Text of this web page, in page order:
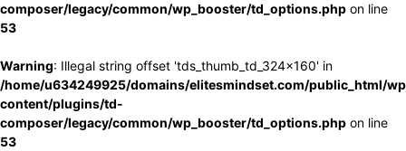
composer/legacy/common/wp_booster/td_options.php on line
53
Warning: Illegal string offset 'tds_thumb_td_324x160' in
/home/u634249925/domains/elitesmindset.com/public_html/
content/plugins/td-
composer/legacy/common/wp_booster/td_options.php on line
53